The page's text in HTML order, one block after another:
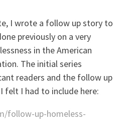
I wrote a follow up story to
previously on a very
in the American
The initial series
readers and the follow up
felt I had to include here:
follow-up-homeless-